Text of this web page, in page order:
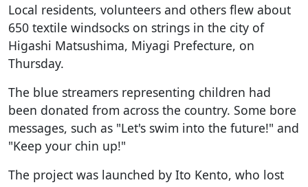
Local residents, volunteers and others flew about
650 textile windsocks on strings in the city of
Higashi Matsushima, Miyagi Prefecture, on
Thursday.
The blue streamers representing children had
been donated from across the country. Some bore
messages, such as "Let's swim into the future!" and
"Keep your chin up!"
The project was launched by Ito Kento, who lost